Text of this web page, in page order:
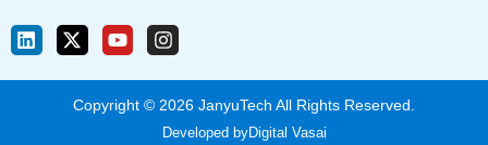
L
i
X
-
i
Y
o
u
I
n
a
g
Copyright © 2026 JanyuTech All Rights Reserved.
Developed byDigital Vasai